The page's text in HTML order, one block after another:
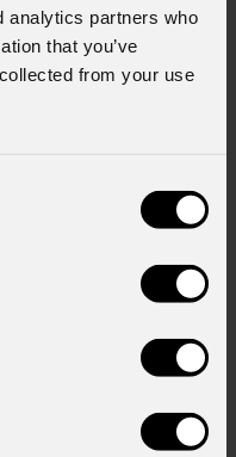
analytics partners who
that you’ve
from your use